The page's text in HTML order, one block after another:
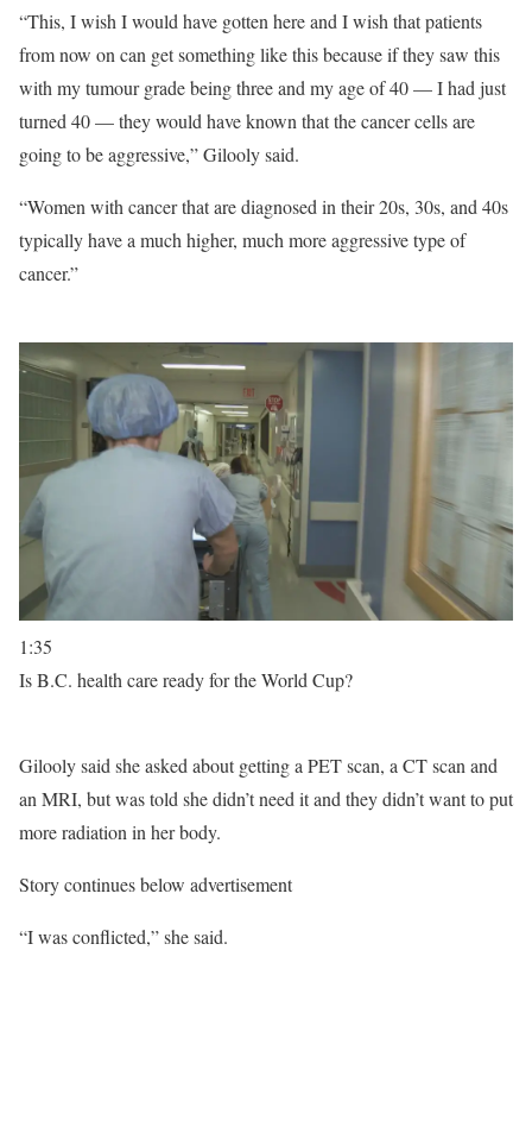
“This, I wish I would have gotten here and I wish that patients
from now on can get something like this because if they saw this
with my tumour grade being three and my age of 40 — I had just
turned 40 — they would have known that the cancer cells are
going to be aggressive,” Gilooly said.
“Women with cancer that are diagnosed in their 20s, 30s, and 40s
typically have a much higher, much more aggressive type of
cancer.”
1:35
Is B.C. health care ready for the World Cup?
Gilooly said she asked about getting a PET scan, a CT scan and
an MRI, but was told she didn’t need it and they didn’t want to put
more radiation in her body.
Story continues below advertisement
“I was conflicted,” she said.